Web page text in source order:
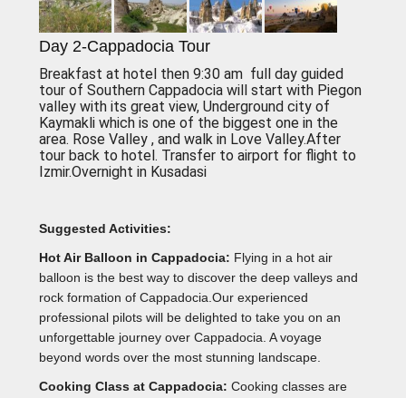
Day 2-Cappadocia Tour
Breakfast at hotel then 9:30 am full day guided
tour of Southern Cappadocia will start with Piegon
valley with its great view, Underground city of
Kaymakli which is one of the biggest one in the
area. Rose Valley , and walk in Love Valley.After
tour back to hotel. Transfer to airport for flight to
Izmir.Overnight in Kusadasi
Suggested Activities:
Hot Air Balloon in Cappadocia: Flying in a hot air
balloon is the best way to discover the deep valleys and
rock formation of Cappadocia.Our experienced
professional pilots will be delighted to take you on an
unforgettable journey over Cappadocia. A voyage
beyond words over the most stunning landscape.
Cooking Class at Cappadocia: Cooking classes are